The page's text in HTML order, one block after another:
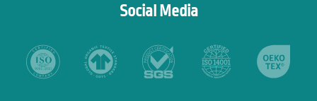
Social Media